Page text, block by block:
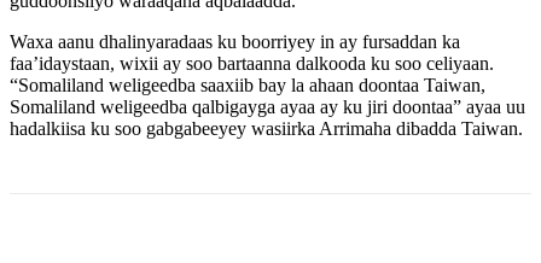
Waxa aanu dhalinyaradaas ku boorriyey in ay fursaddan ka
faa’idaystaan, wixii ay soo bartaanna dalkooda ku soo celiyaan.
“Somaliland weligeedba saaxiib bay la ahaan doontaa Taiwan,
Somaliland weligeedba qalbigayga ayaa ay ku jiri doontaa” ayaa uu
hadalkiisa ku soo gabgabeeyey wasiirka Arrimaha dibadda Taiwan.